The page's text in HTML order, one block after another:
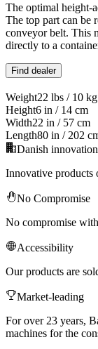
The optimal height-
The top part can be
conveyor belt. This
directly to a
Find dealer
Weight22 lbs / 10 kg
Height6 in / 14 cm
Width22 in / 57 cm
Length80 in / 202
Danish innovation
Innovative products
No Compromise
No compromise
Accessibility
Our products are
Market-leading
For over 23 years,
machines for the